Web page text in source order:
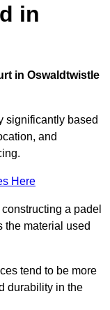
in
in Oswaldtwistle
significantly based
and
Here
a padel
the material used
tend to be more
durability in the